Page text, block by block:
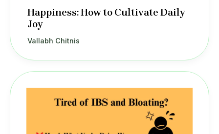
Happiness: How to Cultivate Daily
Joy
Vallabh Chitnis